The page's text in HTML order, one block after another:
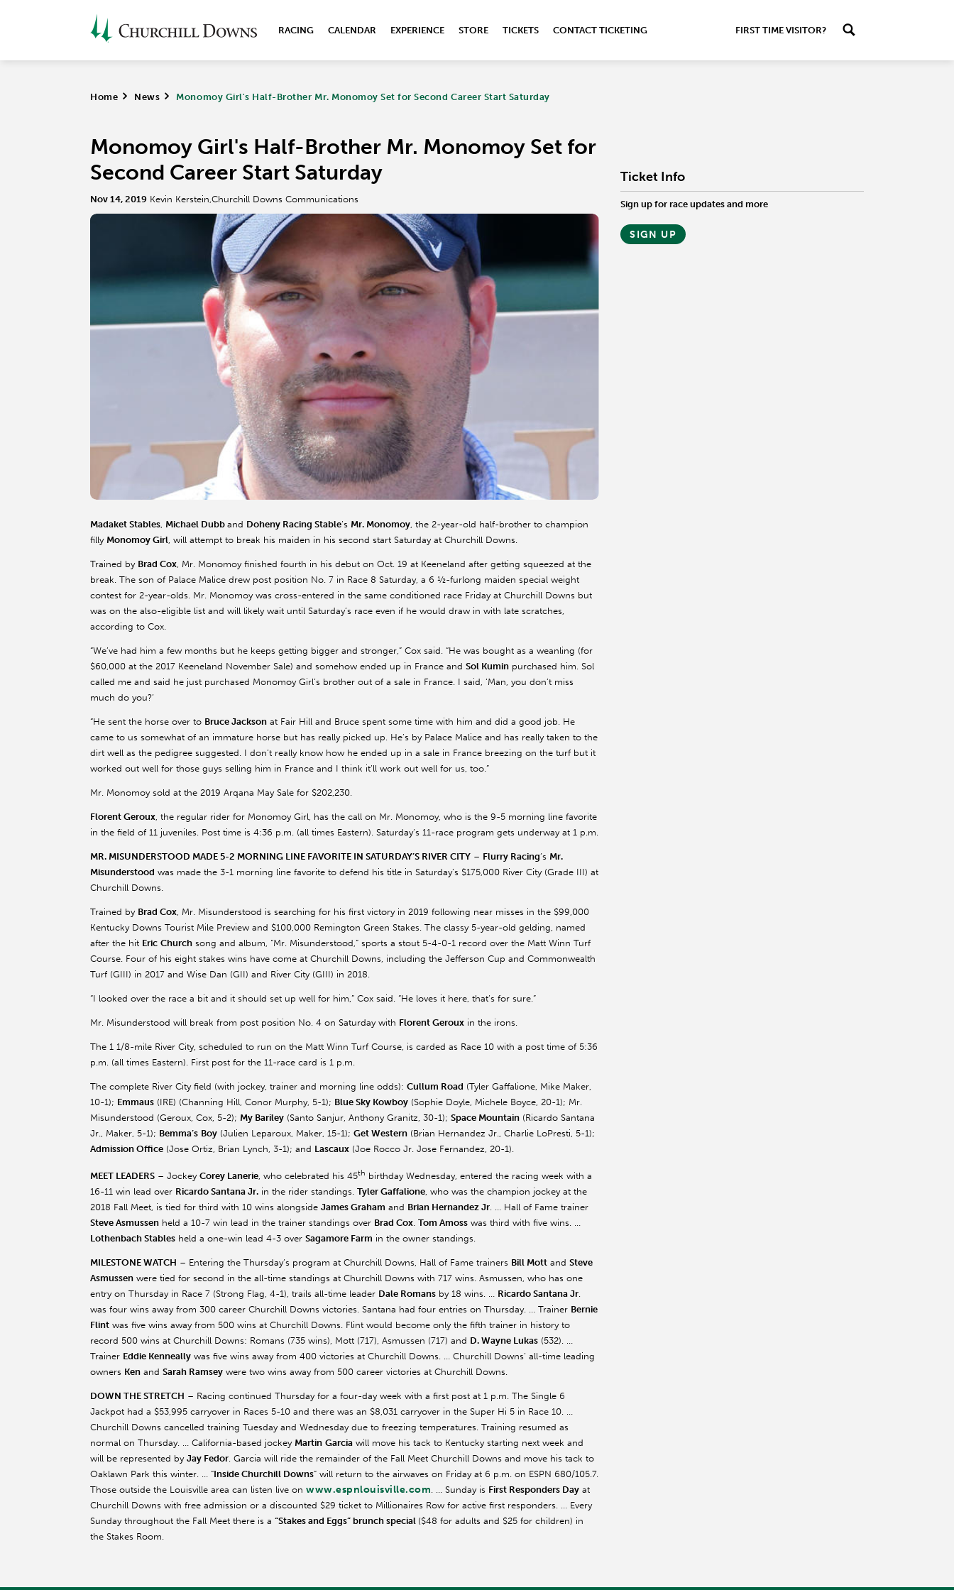
RACING CALENDAR EXPERIENCE STORE TICKETS CONTACT TICKETING FIRST TIME VISITOR?
Home > News > Monomoy Girl's Half-Brother Mr. Monomoy Set for Second Career Start Saturday
Monomoy Girl's Half-Brother Mr. Monomoy Set for
Second Career Start Saturday
Nov 14, 2019 Kevin Kerstein,Churchill Downs Communications
Madaket Stables, Michael Dubb and Doheny Racing Stable’s Mr. Monomoy, the 2-year-old half-brother to champion
filly Monomoy Girl, will attempt to break his maiden in his second start Saturday at Churchill Downs.
Trained by Brad Cox, Mr. Monomoyfinished fourth in his debut on Oct. 19 at Keeneland after getting squeezed at the
break. The son of Palace Malice drew post position No. 7 in Race 8 Saturday, a 6 ½-furlong maiden special weight
contest for 2-year-olds. Mr. Monomoywas cross-entered in the same conditioned race Friday at Churchill Downs but
was on the also-eligible list and will likely wait until Saturday’s race even if he would draw in with late scratches,
according to Cox.
“We’ve had him a few months but he keeps getting bigger and stronger,” Cox said. “He was bought as a weanling (for
$60,000 at the 2017 Keeneland November Sale) and somehow ended up in France and Sol Kumin purchased him. Sol
called me and said he just purchased MonomoyGirl’s brother out of a sale in France. I said, ‘Man, you don’t miss
much do you?’
“He sent the horse over to Bruce Jackson at Fair Hill and Bruce spent some time with him and did a good job. He
came to us somewhat of an immature horse but has really picked up. He’s by Palace Malice and has really taken to the
dirt well as the pedigree suggested. I don’t really know how he ended up in a sale in France breezing on the turf but it
worked out well for those guys selling him in France and I think it’ll work out well for us, too.”
Mr. Monomoysold at the 2019 Arqana May Sale for $202,230.
Florent Geroux, the regular rider for MonomoyGirl, has the call on Mr. Monomoy, who is the 9-5 morning line favorite
in the field of 11 juveniles. Post time is 4:36 p.m. (all times Eastern). Saturday’s 11-race program gets underway at 1 p.m.
MR. MISUNDERSTOOD MADE 5-2 MORNING LINE FAVORITE IN SATURDAY’S RIVER CITY – Flurry Racing’s Mr.
Misunderstood was made the 3-1 morning line favorite to defend his title in Saturday’s $175,000 River City (Grade III) at
Churchill Downs.
Trained by Brad Cox, Mr. Misunderstood is searching for his first victory in 2019 following near misses in the $99,000
Kentucky Downs Tourist Mile Preview and $100,000 Remington Green Stakes. The classy 5-year-old gelding, named
after the hit Eric Church song and album, “Mr. Misunderstood,” sports a stout 5-4-0-1 record over the Matt Winn Turf
Course. Four of his eight stakes wins have come at Churchill Downs, including the Jefferson Cup and Commonwealth
Turf (GIII) in 2017 and Wise Dan (GII) and River City (GIII) in 2018.
“I looked over the race a bit and it should set up well for him,” Cox said. “He loves it here, that’s for sure.”
Mr. Misunderstood will break from post position No. 4 on Saturday with Florent Geroux in the irons.
The 1 1/8-mile River City, scheduled to run on the Matt Winn Turf Course, is carded as Race 10 with a post time of 5:36
p.m. (all times Eastern). First post for the 11-race card is 1 p.m.
The complete River City field (with jockey, trainer and morning line odds): Cullum Road (Tyler Gaffalione, Mike Maker,
10-1); Emmaus (IRE) (Channing Hill, Conor Murphy, 5-1); Blue Sky Kowboy (Sophie Doyle, Michele Boyce, 20-1); Mr.
Misunderstood (Geroux, Cox, 5-2); My Bariley (Santo Sanjur, Anthony Granitz, 30-1); Space Mountain (Ricardo Santana
Jr., Maker, 5-1); Bemma’s Boy (Julien Leparoux, Maker, 15-1); Get Western (Brian Hernandez Jr., Charlie LoPresti, 5-1);
Admission Office (Jose Ortiz, Brian Lynch, 3-1); and Lascaux (Joe Rocco Jr. Jose Fernandez, 20-1).
MEET LEADERS – Jockey Corey Lanerie, who celebrated his 45th birthday Wednesday, entered the racing week with a
16-11 win lead over Ricardo Santana Jr. in the rider standings. Tyler Gaffalione, who was the champion jockey at the
2018 Fall Meet, is tied for third with 10 wins alongside James Graham and Brian Hernandez Jr. … Hall of Fame trainer
Steve Asmussen held a 10-7 win lead in the trainer standings over Brad Cox. Tom Amoss was third with five wins. …
Lothenbach Stables held a one-win lead 4-3 over Sagamore Farm in the owner standings.
MILESTONE WATCH – Entering the Thursday’s program at Churchill Downs, Hall of Fame trainers Bill Mott and Steve
Asmussen were tied for second in the all-time standings at Churchill Downs with 717 wins. Asmussen, who has one
entry on Thursday in Race 7 (Strong Flag, 4-1), trails all-time leader Dale Romans by 18 wins. … Ricardo Santana Jr.
was four wins away from 300 career Churchill Downs victories. Santana had four entries on Thursday. … Trainer Bernie
Flint was five wins away from 500 wins at Churchill Downs. Flint would become only the fifth trainer in history to
record 500 wins at Churchill Downs: Romans (735 wins), Mott (717), Asmussen (717) and D. Wayne Lukas (532). …
Trainer Eddie Kenneally was five wins away from 400 victories at Churchill Downs. … Churchill Downs’ all-time leading
owners Ken and Sarah Ramsey were two wins away from 500 career victories at Churchill Downs.
DOWN THE STRETCH – Racing continued Thursday for a four-day week with a first post at 1 p.m. The Single 6
Jackpot had a $53,995 carryover in Races 5-10 and there was an $8,031 carryover in the Super Hi 5 in Race 10. …
Churchill Downs cancelled training Tuesday and Wednesday due to freezing temperatures. Training resumed as
normal on Thursday. … California-based jockey Martin Garcia will move his tack to Kentucky starting next week and
will be represented by Jay Fedor. Garcia will ride the remainder of the Fall Meet Churchill Downs and move his tack to
Oaklawn Park this winter. … “Inside Churchill Downs” will return to the airwaves on Friday at 6 p.m. on ESPN 680/105.7.
Those outside the Louisville area can listen live on www.espnlouisville.com. … Sunday is First Responders Day at
Churchill Downs with free admission or a discounted $29 ticket to Millionaires Row for active first responders. … Every
Sunday throughout the Fall Meet there is a “Stakes and Eggs” brunch special ($48 for adults and $25 for children) in
the Stakes Room.
Ticket Info
Sign up for race updates and more
SIGN UP